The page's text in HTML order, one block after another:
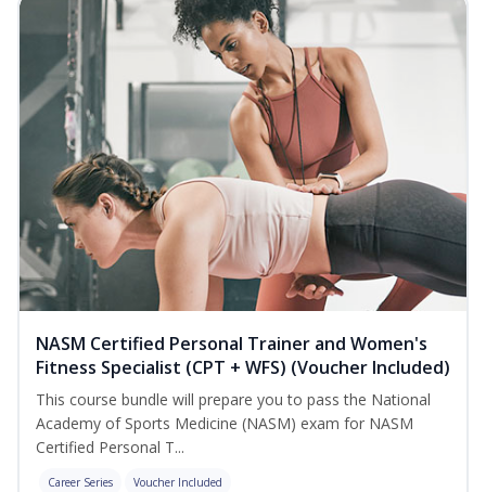
NASM Certified Personal Trainer and Women's
Fitness Specialist (CPT + WFS) (Voucher Included)
This course bundle will prepare you to pass the National
Academy of Sports Medicine (NASM) exam for NASM
Certified Personal T...
Career Series Voucher Included